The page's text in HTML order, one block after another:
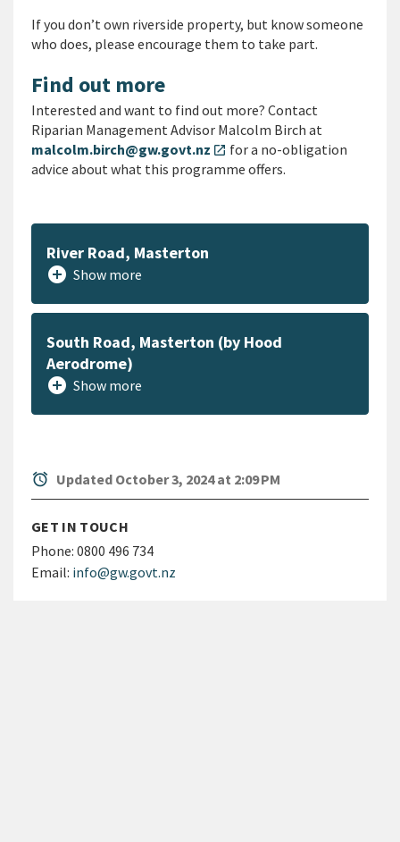
If you don’t own riverside property, but know someone
who does, please encourage them to take part.
Find out more
Interested and want to find out more? Contact
Riparian Management Advisor Malcolm Birch at
malcolm.birch@gw.govt.nz open_in_new for a no-obligation
advice about what this programme offers.
River Road, Masterton
add_circle Show more
South Road, Masterton (by Hood
Aerodrome)
add_circle Show more
alarm Updated October 3, 2024 at 2:09 PM
GET IN TOUCH
Phone: 0800 496 734
Email: info@gw.govt.nz